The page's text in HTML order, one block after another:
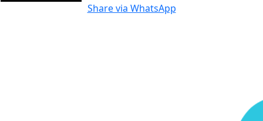
Share via WhatsApp